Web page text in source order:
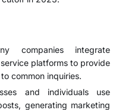
companies integrate
platforms to provide
common inquiries.
and individuals use
generating marketing